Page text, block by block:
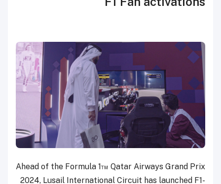
Ahead of the Formula 1™ Qatar Airways Grand Prix
2024, Lusail International Circuit has launched F1-